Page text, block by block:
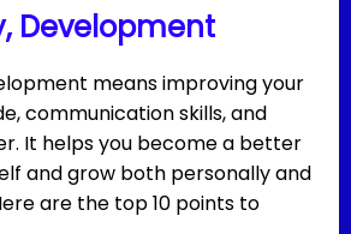
Development
means improving your
communication skills, and
It helps you become a better
and grow both personally and
are the top 10 points to